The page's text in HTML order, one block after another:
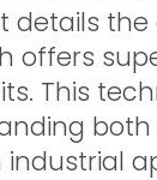
details
offers
This